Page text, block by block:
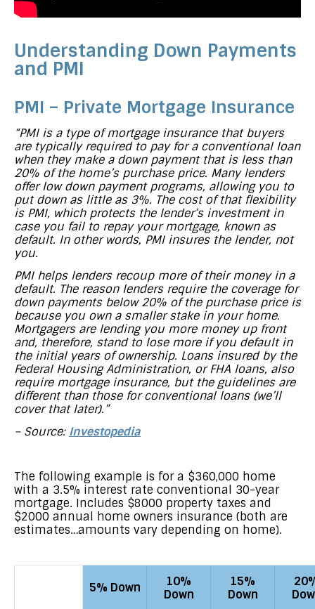
Understanding Down Payments
and PMI
PMI – Private Mortgage Insurance
“PMI is a type of mortgage insurance that buyers
are typically required to pay for a conventional loan
when they make a down payment that is less than
20% of the home’s purchase price. Many lenders
offer low down payment programs, allowing you to
put down as little as 3%. The cost of that flexibility
is PMI, which protects the lender’s investment in
case you fail to repay your mortgage, known as
default. In other words, PMI insures the lender, not
you.
PMI helps lenders recoup more of their money in a
default. The reason lenders require the coverage for
down payments below 20% of the purchase price is
because you own a smaller stake in your home.
Mortgagers are lending you more money up front
and, therefore, stand to lose more if you default in
the initial years of ownership. Loans insured by the
Federal Housing Administration, or FHA loans, also
require mortgage insurance, but the guidelines are
different than those for conventional loans (we’ll
cover that later).”
– Source: Investopedia
The following example is for a $360,000 home
with a 3.5% interest rate conventional 30-year
mortgage. Includes $8000 property taxes and
$2000 annual home owners insurance (both are
estimates…amounts vary depending on home).
5% Down
10%
Down
15%
Down